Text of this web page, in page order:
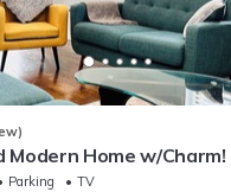
Home w/
and The Hamptons!
Parking
TV